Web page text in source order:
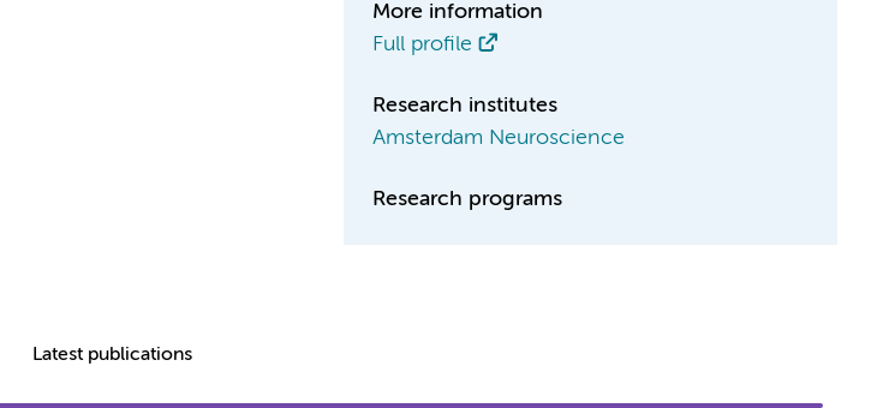
More information
Full profile
Research institutes
Amsterdam Neuroscience
Research programs
Latest publications